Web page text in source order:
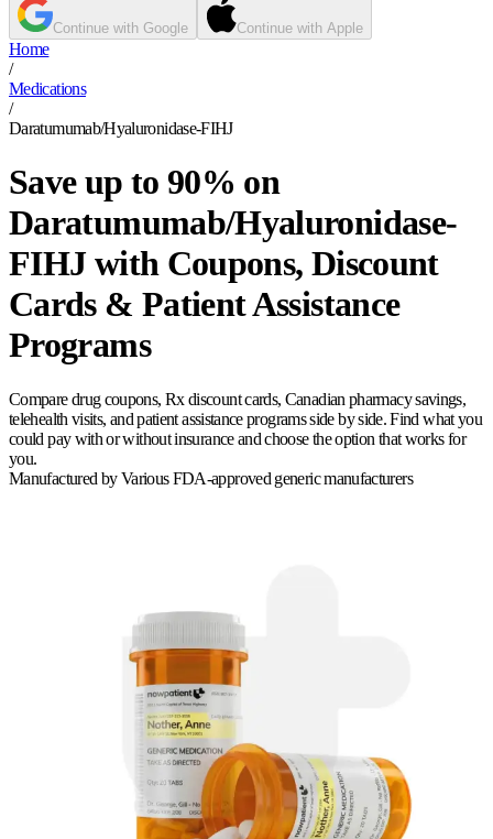
Continue with Google Continue with Apple
Home
/
Medications
/
Daratumumab/Hyaluronidase-FIHJ
Save up to 90% on
Daratumumab/Hyaluronidase-
FIHJ with Coupons, Discount
Cards & Patient Assistance
Programs
Compare drug coupons, Rx discount cards, Canadian pharmacy savings,
telehealth visits, and patient assistance programs side by side. Find what you
could pay with or without insurance and choose the option that works for
you.
Manufactured by Various FDA-approved generic manufacturers